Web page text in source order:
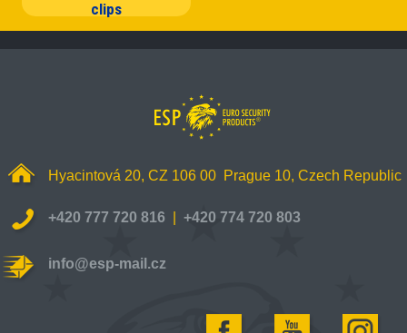
clips
Hyacintová 20, CZ 106 00 Prague 10, Czech Republic
+420 777 720 816 +420 774 720 803
info@esp-mail.cz